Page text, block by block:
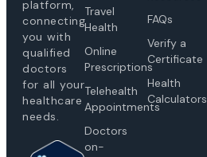
platform,
connecting
you with
qualified
doctors
for all your
healthcare
needs.
Travel
Health
Online
Prescriptions
Telehealth
Appointments
Doctors
on-
FAQs
Verify a
Certificate
Health
Calculators